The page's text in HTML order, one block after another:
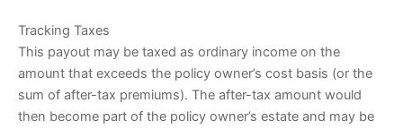
Tracking Taxes
This payout may be taxed as ordinary income on the
amount that exceeds the policy owner’s cost basis (or the
sum of after-tax premiums). The after-tax amount would
then become part of the policy owner’s estate and may be